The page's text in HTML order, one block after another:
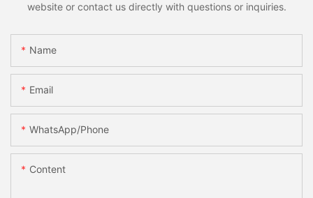
website or contact us directly with questions or inquiries.
Name
Email
WhatsApp/Phone
Content